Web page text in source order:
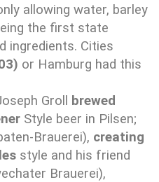
allowing water, barley
the first state
ingredients. Cities
or Hamburg had this
Groll
brewed
Style beer in Pilsen;
Brauerei), creating
style and his friend
Brauerei),